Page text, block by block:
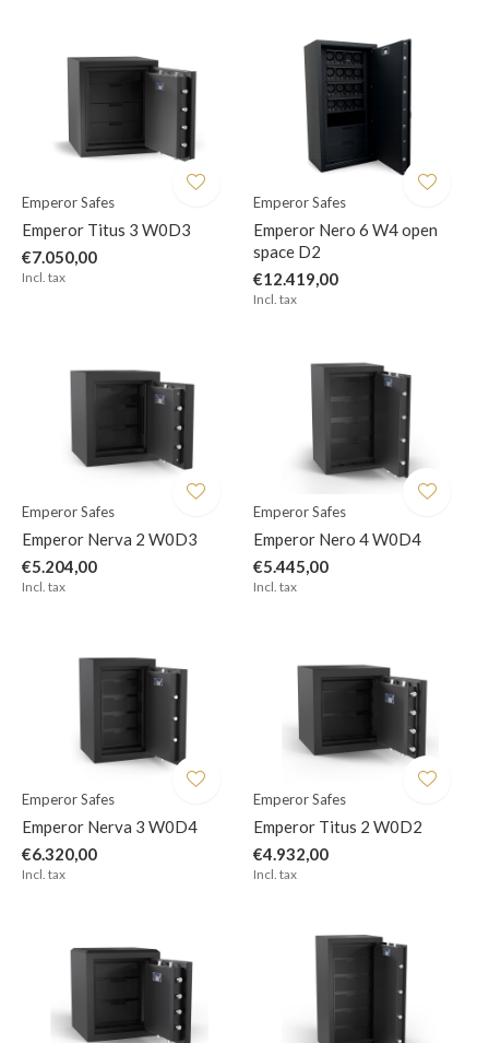
Emperor Safes
Emperor Titus 3 W0D3
€7.050,00
Incl. tax
Emperor Safes
Emperor Nero 6 W4 open
space D2
€12.419,00
Incl. tax
Emperor Safes
Emperor Nerva 2 W0D3
€5.204,00
Incl. tax
Emperor Safes
Emperor Nero 4 W0D4
€5.445,00
Incl. tax
Emperor Safes
Emperor Nerva 3 W0D4
€6.320,00
Incl. tax
Emperor Safes
Emperor Titus 2 W0D2
€4.932,00
Incl. tax